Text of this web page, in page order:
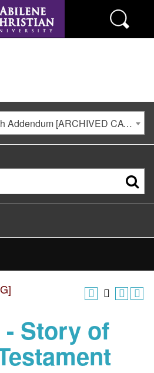
2021-2022 Catalog with Addendum [ARCHIVED CATALOG]
- Story of